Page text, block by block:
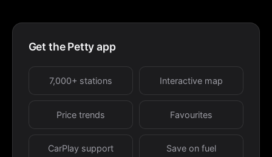
Get the Petty app
7,000+ stations Interactive map
Price trends Favourites
CarPlay support Save on fuel